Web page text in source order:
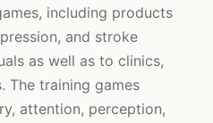
including products
and stroke
as well as to clinics,
The training games
attention, perception,